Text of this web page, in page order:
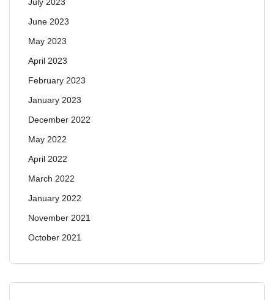
June 2023
May 2023
April 2023
February 2023
January 2023
December 2022
May 2022
April 2022
March 2022
January 2022
November 2021
October 2021